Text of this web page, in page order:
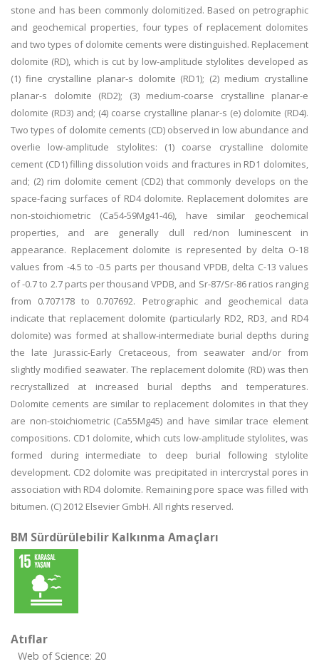
stone and has been commonly dolomitized. Based on petrographic
and geochemical properties, four types of replacement dolomites
and two types of dolomite cements were distinguished. Replacement
dolomite (RD), which is cut by low-amplitude stylolites developed as
(1) fine crystalline planar-s dolomite (RD1); (2) medium crystalline
planar-s dolomite (RD2); (3) medium-coarse crystalline planar-e
dolomite (RD3) and; (4) coarse crystalline planar-s (e) dolomite (RD4).
Two types of dolomite cements (CD) observed in low abundance and
overlie low-amplitude stylolites: (1) coarse crystalline dolomite
cement (CD1) filling dissolution voids and fractures in RD1 dolomites,
and; (2) rim dolomite cement (CD2) that commonly develops on the
space-facing surfaces of RD4 dolomite. Replacement dolomites are
non-stoichiometric (Ca54-59Mg41-46), have similar geochemical
properties, and are generally dull red/non luminescent in
appearance. Replacement dolomite is represented by delta O-18
values from -4.5 to -0.5 parts per thousand VPDB, delta C-13 values
of -0.7 to 2.7 parts per thousand VPDB, and Sr-87/Sr-86 ratios ranging
from 0.707178 to 0.707692. Petrographic and geochemical data
indicate that replacement dolomite (particularly RD2, RD3, and RD4
dolomite) was formed at shallow-intermediate burial depths during
the late Jurassic-Early Cretaceous, from seawater and/or from
slightly modified seawater. The replacement dolomite (RD) was then
recrystallized at increased burial depths and temperatures.
Dolomite cements are similar to replacement dolomites in that they
are non-stoichiometric (Ca55Mg45) and have similar trace element
compositions. CD1 dolomite, which cuts low-amplitude stylolites, was
formed during intermediate to deep burial following stylolite
development. CD2 dolomite was precipitated in intercrystal pores in
association with RD4 dolomite. Remaining pore space was filled with
bitumen. (C) 2012 Elsevier GmbH. All rights reserved.
BM Sürdürülebilir Kalkınma Amaçları
Atıflar
Web of Science: 20